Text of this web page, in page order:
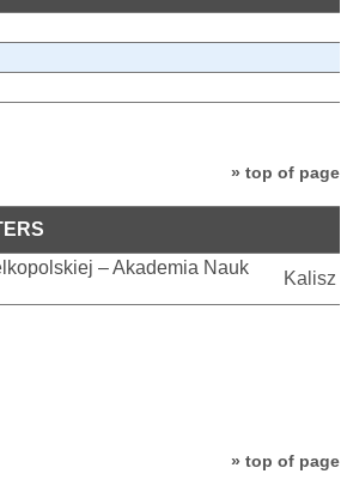
» top of page
– Akademia Nauk
Kalisz
» top of page